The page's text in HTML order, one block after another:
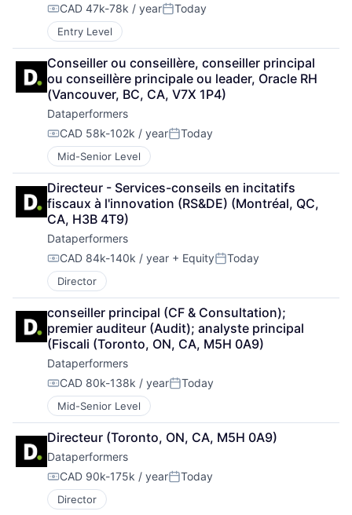
Compensation:
CAD 47k-78k / yearPosted:
Today
Entry Level
Conseiller ou conseillère, conseiller principal
ou conseillère principale ou leader, Oracle RH
(Vancouver, BC, CA, V7X 1P4)
Dataperformers
Compensation:
CAD 58k-102k / yearPosted:
Today
Mid-Senior Level
Directeur - Services-conseils en incitatifs
fiscaux à l'innovation (RS&DE) (Montréal, QC,
CA, H3B 4T9)
Dataperformers
Compensation:
CAD 84k-140k / year + EquityPosted:
Today
Director
conseiller principal (CF & Consultation);
premier auditeur (Audit); analyste principal
(Fiscali (Toronto, ON, CA, M5H 0A9)
Dataperformers
Compensation:
CAD 80k-138k / yearPosted:
Today
Mid-Senior Level
Directeur (Toronto, ON, CA, M5H 0A9)
Dataperformers
Compensation:
CAD 90k-175k / yearPosted:
Today
Director